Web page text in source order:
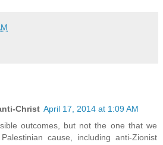
Christ April 17, 2014 at 1:09 AM
outcomes, but not the one that we
cause, including anti-Zionist